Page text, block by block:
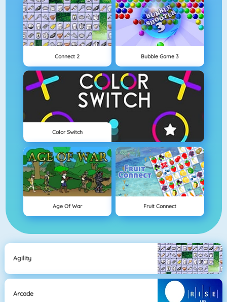
Connect 2 Bubble Game 3
Color Switch
Age Of War Fruit Connect
Agility
Arcade